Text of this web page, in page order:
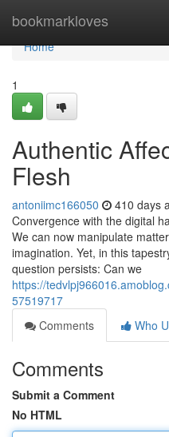
bookmarkloves
Home
Home
1
Authentic
Flesh
antoniimc166050 410 days
Convergence with the digital
We can now manipulate
imagination. Yet, in this
question persists: Can we
https://
57519717
Comments
Who
Comments
Submit a Comment
No HTML